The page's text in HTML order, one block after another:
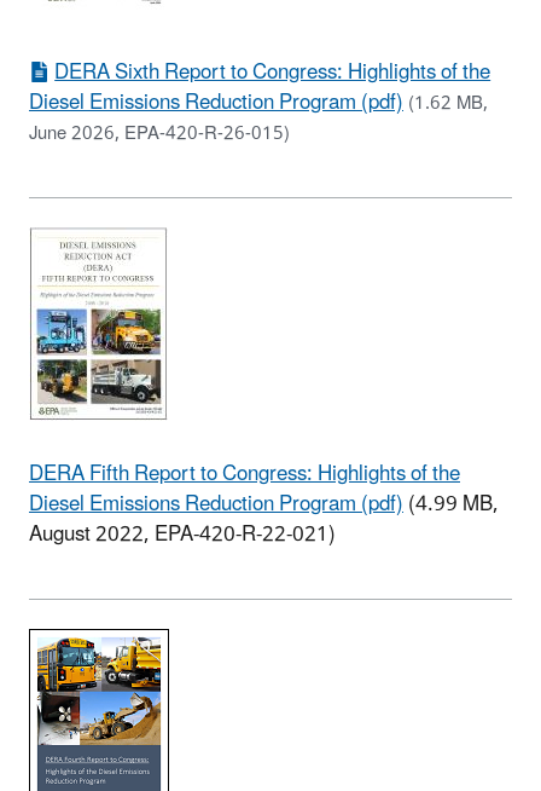
DERA Sixth Report to Congress: Highlights of the
Diesel Emissions Reduction Program (pdf)(1.62 MB,
June 2026, EPA-420-R-26-015)
DERA Fifth Report to Congress: Highlights of the
Diesel Emissions Reduction Program (pdf)(4.99 MB,
August 2022, EPA-420-R-22-021)